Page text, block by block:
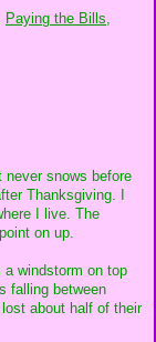
Paying the Bills,
never snows before
Thanksgiving. I
I live. The
on up.
a windstorm on top
falling between
about half of their